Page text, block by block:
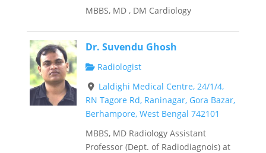
MBBS, MD , DM Cardiology
Dr. Suvendu Ghosh
Radiologist
Laldighi Medical Centre, 24/1/4,
RN Tagore Rd, Raninagar, Gora Bazar,
Berhampore, West Bengal 742101
MBBS, MD Radiology Assistant
Professor (Dept. of Radiodiagnois) at